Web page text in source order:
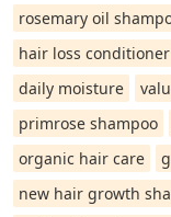
rosemary oil
hair loss conditioner
daily moisture
primrose shampoo
organic hair care
new hair growth